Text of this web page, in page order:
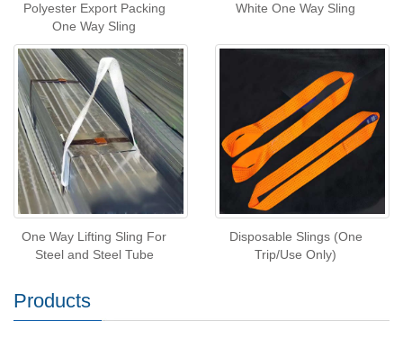
Polyester Export Packing
One Way Sling
White One Way Sling
One Way Lifting Sling For
Steel and Steel Tube
Disposable Slings (One
Trip/Use Only)
Products